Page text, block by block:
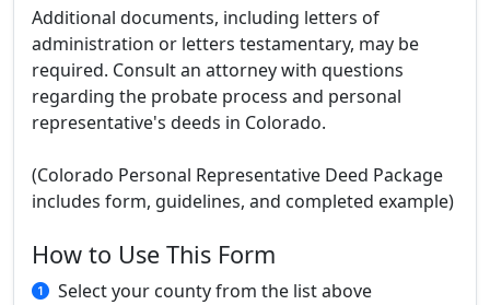
Additional documents, including letters of
administration or letters testamentary, may be
required. Consult an attorney with questions
regarding the probate process and personal
representative's deeds in Colorado.
(Colorado Personal Representative Deed Package
includes form, guidelines, and completed example)
How to Use This Form
Select your county from the list above